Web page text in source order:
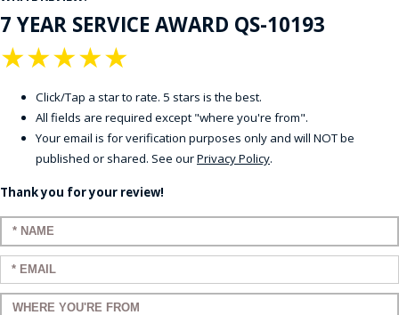
7 YEAR SERVICE AWARD QS-10193
★
★
★
★
★
Click/Tap a star to rate. 5 stars is the best.
All fields are required except "where you're from".
Your email is for verification purposes only and will NOT be
published or shared. See ourPrivacy Policy.
Thank you for your review!
Enter your name:
Enter your email:
Enter a title for your review: